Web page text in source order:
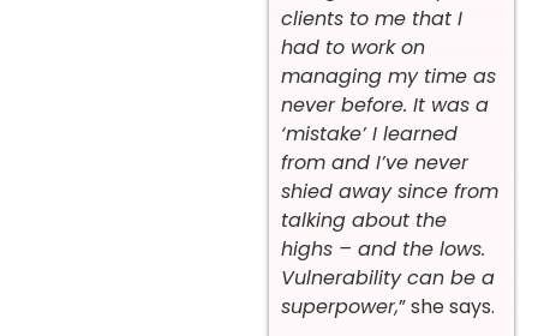
clients to me that I
had to work on
managing my time as
never before. It was a
‘mistake’ I learned
from and I’ve never
shied away since from
talking about the
highs – and the lows.
Vulnerability can be a
superpower,” she says.